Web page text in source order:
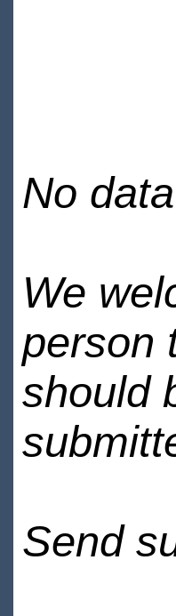
No
We
person
should
Send